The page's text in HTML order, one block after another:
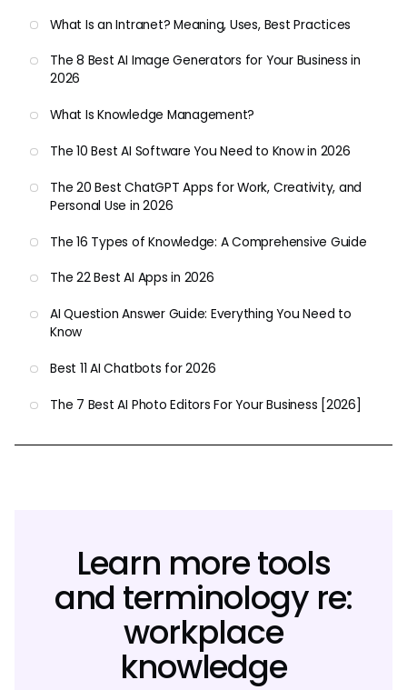
What Is an Intranet? Meaning, Uses, Best Practices
The 8 Best AI Image Generators for Your Business in
2026
What Is Knowledge Management?
The 10 Best AI Software You Need to Know in 2026
The 20 Best ChatGPT Apps for Work, Creativity, and
Personal Use in 2026
The 16 Types of Knowledge: A Comprehensive Guide
The 22 Best AI Apps in 2026
AI Question Answer Guide: Everything You Need to
Know
Best 11 AI Chatbots for 2026
The 7 Best AI Photo Editors For Your Business [2026]
Learn more tools
and terminology re:
workplace
knowledge